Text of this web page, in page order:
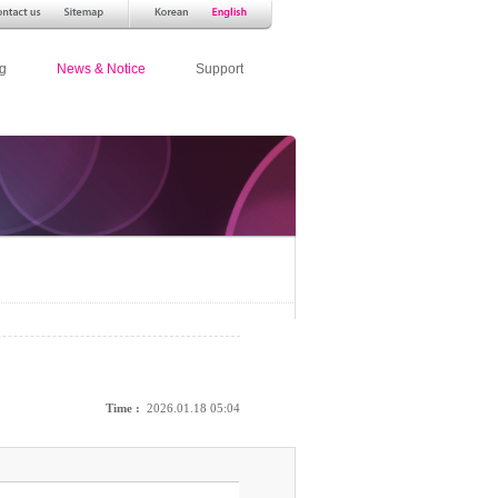
News & Notice Support
Time : 2026.01.18 05:04